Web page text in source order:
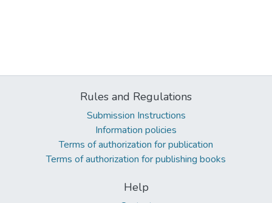
Rules and Regulations
Submission Instructions
Information policies
Terms of authorization for publication
Terms of authorization for publishing books
Help